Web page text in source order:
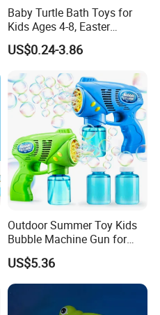
Baby Turtle Bath Toys for
Kids Ages 4-8, Easter
Christmas Birthday Gift
US$0.24-3.86
Outdoor Summer Toy Kids
Bubble Machine Gun for
Toddlers
US$5.36